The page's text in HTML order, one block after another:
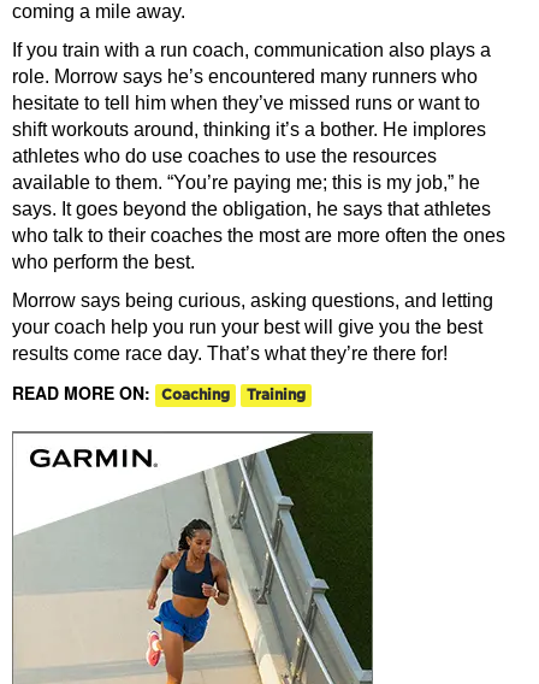
coming a mile away.
If you train with a run coach, communication also plays a
role. Morrow says he’s encountered many runners who
hesitate to tell him when they’ve missed runs or want to
shift workouts around, thinking it’s a bother. He implores
athletes who do use coaches to use the resources
available to them. “You’re paying me; this is my job,” he
says. It goes beyond the obligation, he says that athletes
who talk to their coaches the most are more often the ones
who perform the best.
Morrow says being curious, asking questions, and letting
your coach help you run your best will give you the best
results come race day. That’s what they’re there for!
READ MORE ON: Coaching Training